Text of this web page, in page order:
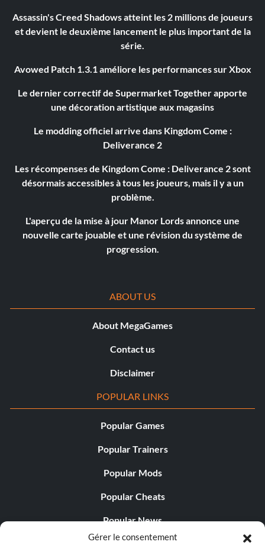
Gérer le consentement
Assassin's Creed Shadows atteint les 2 millions de joueurs
et devient le deuxième lancement le plus important de la
série.
Avowed Patch 1.3.1 améliore les performances sur Xbox
Le dernier correctif de Supermarket Together apporte
une décoration artistique aux magasins
Le modding officiel arrive dans Kingdom Come :
Deliverance 2
Les récompenses de Kingdom Come : Deliverance 2 sont
désormais accessibles à tous les joueurs, mais il y a un
problème.
L'aperçu de la mise à jour Manor Lords annonce une
nouvelle carte jouable et une révision du système de
progression.
ABOUT US
About MegaGames
Contact us
Disclaimer
POPULAR LINKS
Popular Games
Popular Trainers
Popular Mods
Popular Cheats
Popular News